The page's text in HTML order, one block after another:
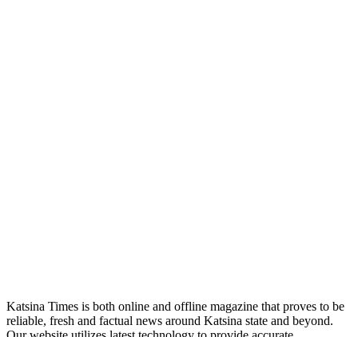
Katsina Times is both online and offline magazine that proves to be
reliable, fresh and factual news around Katsina state and beyond.